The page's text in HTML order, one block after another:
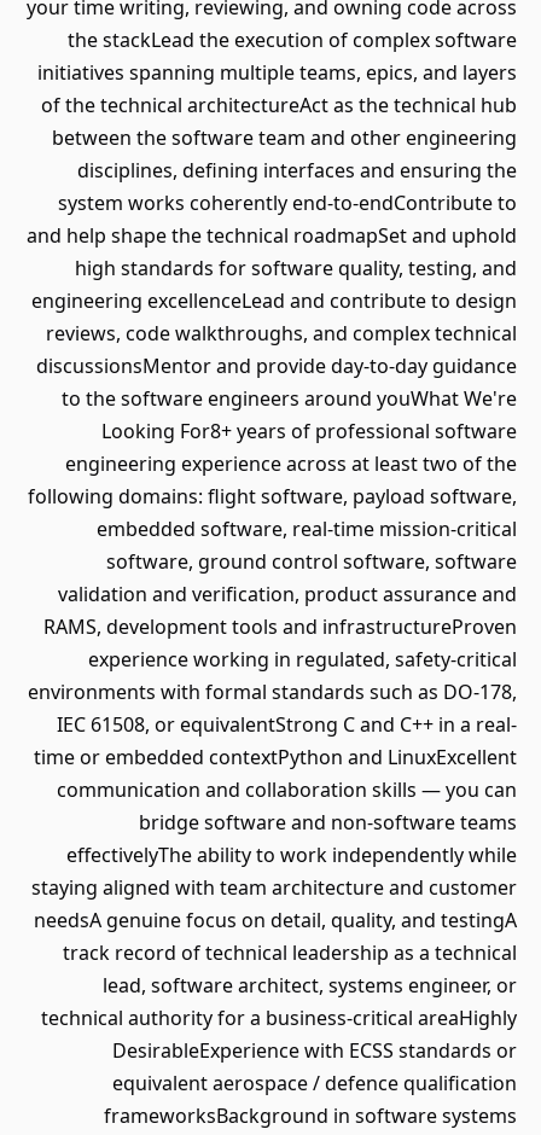
your time writing, reviewing, and owning code across
the stackLead the execution of complex software
initiatives spanning multiple teams, epics, and layers
of the technical architectureAct as the technical hub
between the software team and other engineering
disciplines, defining interfaces and ensuring the
system works coherently end-to-endContribute to
and help shape the technical roadmapSet and uphold
high standards for software quality, testing, and
engineering excellenceLead and contribute to design
reviews, code walkthroughs, and complex technical
discussionsMentor and provide day-to-day guidance
to the software engineers around youWhat We're
Looking For8+ years of professional software
engineering experience across at least two of the
following domains: flight software, payload software,
embedded software, real-time mission-critical
software, ground control software, software
validation and verification, product assurance and
RAMS, development tools and infrastructureProven
experience working in regulated, safety-critical
environments with formal standards such as DO-178,
IEC 61508, or equivalentStrong C and C++ in a real-
time or embedded contextPython and LinuxExcellent
communication and collaboration skills — you can
bridge software and non-software teams
effectivelyThe ability to work independently while
staying aligned with team architecture and customer
needsA genuine focus on detail, quality, and testingA
track record of technical leadership as a technical
lead, software architect, systems engineer, or
technical authority for a business-critical areaHighly
DesirableExperience with ECSS standards or
equivalent aerospace / defence qualification
frameworksBackground in software systems